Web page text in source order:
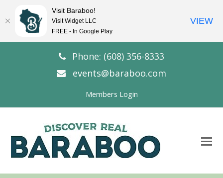
Phone: (608) 356-8333
events@baraboo.com
Members Login
Visit Baraboo!
Visit Widget LLC
FREE - In Google Play
VIEW